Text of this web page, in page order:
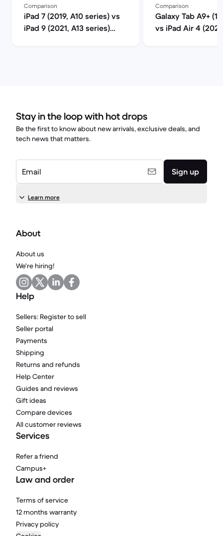
Comparison
iPad 7 (2019, A10 series) vs
iPad 9 (2021, A13 series)
Comparison
Galaxy Tab A9+
vs iPad Air 4
Stay in the loop with hot drops
Be the first to know about new arrivals, exclusive deals, and
tech news that matters.
Email Sign up
Learn more
About
About us
We're hiring!
Help
Sellers: Register to sell
Seller portal
Payments
Shipping
Returns and refunds
Help Center
Guides and reviews
Gift ideas
Compare devices
All customer reviews
Services
Refer a friend
Campus+
Law and order
Terms of service
12 months warranty
Privacy policy